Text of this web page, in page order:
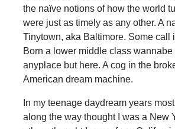
the naïve notions of how the world
were just as timely as any other. A
Tinytown, aka Baltimore. Some call
Born a lower middle class wannabe
anyplace but here. A cog in the
American dream machine.
In my teenage daydream years
along the way thought I was a New